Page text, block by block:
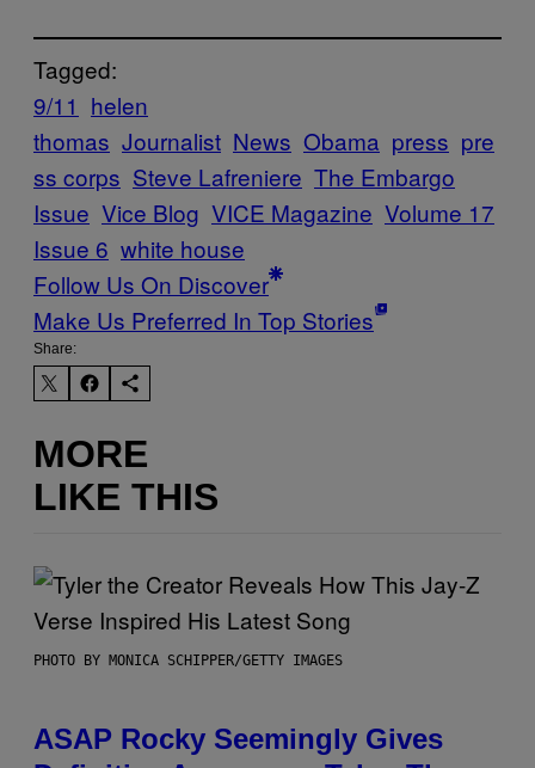
Tagged:
9/11 helen
thomas Journalist News Obama press pre
ss corps Steve Lafreniere The Embargo
Issue Vice Blog VICE Magazine Volume 17
Issue 6 white house
Follow Us On Discover
Make Us Preferred In Top Stories
Share:
MORE
LIKE THIS
PHOTO BY MONICA SCHIPPER/GETTY IMAGES
ASAP Rocky Seemingly Gives